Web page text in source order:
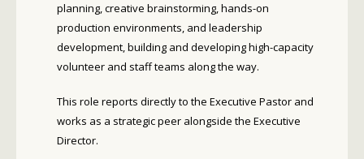
planning, creative brainstorming, hands-on
production environments, and leadership
development, building and developing high-capacity
volunteer and staff teams along the way.
This role reports directly to the Executive Pastor and
works as a strategic peer alongside the Executive
Director.